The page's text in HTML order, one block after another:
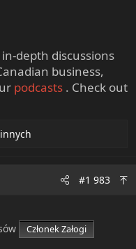
depth discussions
business,
podcasts . Check out
#1 983
Członek Załogi